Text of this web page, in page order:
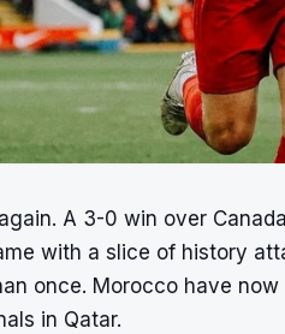
A 3-0 win over
with a slice of history
once. Morocco have
in Qatar.